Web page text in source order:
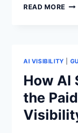
READ MORE
AI
AI VISIBILITY
How AI
the